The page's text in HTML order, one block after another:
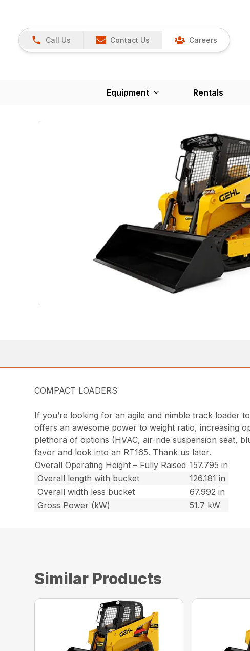
Call Us Contact Us Careers
Equipment Rentals
COMPACT LOADERS
If you’re looking for an agile and nimble track loader
offers an awesome power to weight ratio, increasing
plethora of options (HVAC, air-ride suspension seat,
favor and look into an RT165. Thank us later.
Overall Operating Height – Fully Raised 157.795 in
Overall length with bucket
126.181 in
Overall width less bucket
67.992 in
Gross Power (kW)
51.7 kW
Similar Products